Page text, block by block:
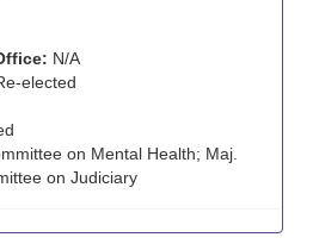
N/A
elected
on Mental Health; Maj.
on Judiciary